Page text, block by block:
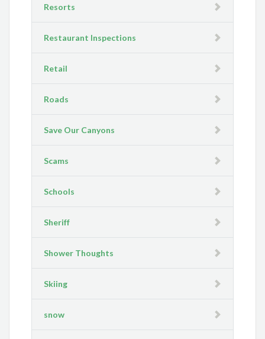
Resorts
Restaurant Inspections
Retail
Roads
Save Our Canyons
Scams
Schools
Sheriff
Shower Thoughts
Skiing
snow